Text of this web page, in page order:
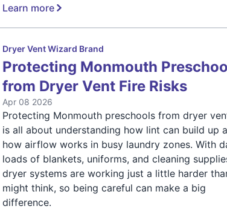
Learn more
Dryer Vent Wizard Brand
Protecting Monmouth
from Dryer Vent Fire Risks
Apr 08 2026
Protecting Monmouth preschools from dryer
is all about understanding how lint can build up
how airflow works in busy laundry zones. With
loads of blankets, uniforms, and cleaning
dryer systems are working just a little harder
might think, so being careful can make a big
difference.